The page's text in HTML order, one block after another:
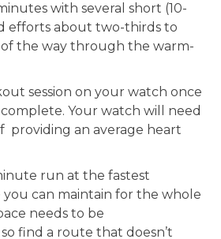
with several short (10-
efforts about two-thirds to
the way through the warm-
session on your watch once
Your watch will need
providing an average heart
run at the fastest
you can maintain for the whole
needs to be
find a route that doesn’t